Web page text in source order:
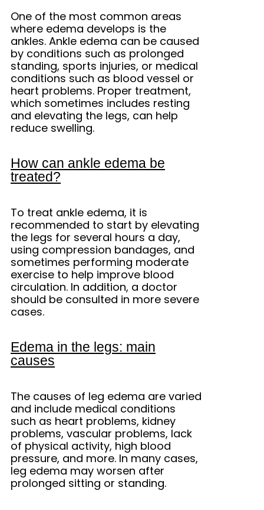
One of the most common areas
where edema develops is the
ankles. Ankle edema can be caused
by conditions such as prolonged
standing, sports injuries, or medical
conditions such as blood vessel or
heart problems. Proper treatment,
which sometimes includes resting
and elevating the legs, can help
reduce swelling.
How can ankle edema be
treated?
To treat ankle edema, it is
recommended to start by elevating
the legs for several hours a day,
using compression bandages, and
sometimes performing moderate
exercise to help improve blood
circulation. In addition, a doctor
should be consulted in more severe
cases.
Edema in the legs: main
causes
The causes of leg edema are varied
and include medical conditions
such as heart problems, kidney
problems, vascular problems, lack
of physical activity, high blood
pressure, and more. In many cases,
leg edema may worsen after
prolonged sitting or standing.